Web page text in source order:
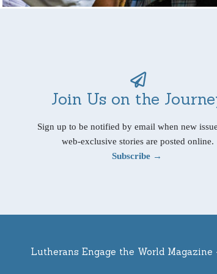
Join Us on the
Sign up to be notified by email when new
web-exclusive stories are posted online.
Subscribe →
Lutherans Engage the World Magazine